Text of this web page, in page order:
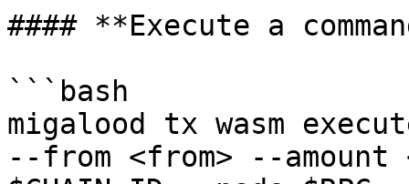
#### **Execute a
```bash
migalood tx wasm
--from <from> --